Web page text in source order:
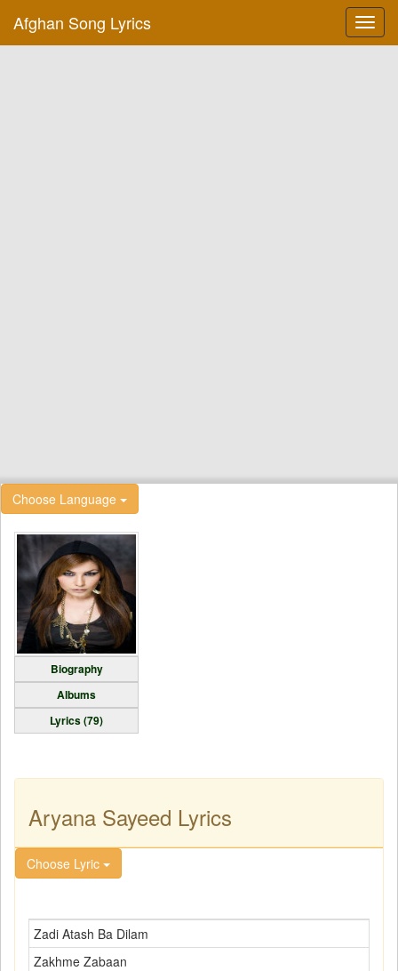
Afghan Song Lyrics
Choose Language
Biography
Albums
Lyrics (79)
Aryana Sayeed Lyrics
Choose Lyric
Zadi Atash Ba Dilam
Zakhme Zabaan